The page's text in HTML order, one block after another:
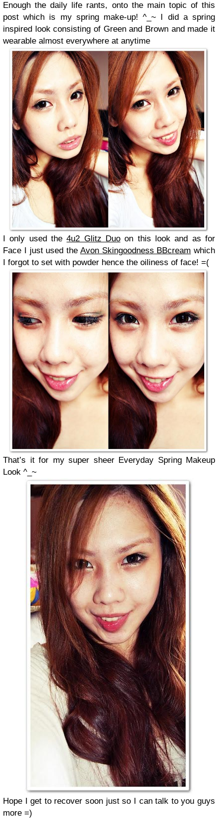
Enough the daily life rants, onto the main topic of this
post which is my spring make-up! ^_~ I did a spring
inspired look consisting of Green and Brown and made it
wearable almost everywhere at anytime
I only used the4u2 Glitz Duo on this look and as for
Face I just used the Avon Skingoodness BBcream which
I forgot to set with powder hence the oiliness of face! =(
That’s it for my super sheer Everyday Spring Makeup
Look ^_~
Hope I get to recover soon just so I can talk to you guys
more =)